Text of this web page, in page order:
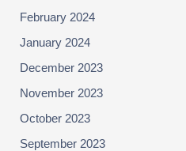
February 2024
January 2024
December 2023
November 2023
October 2023
September 2023